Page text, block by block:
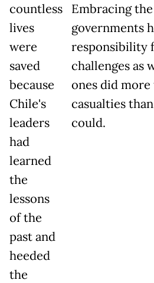
countless
lives
were
saved
because
Chile's
leaders
had
learned
the
lessons
of the
past and
heeded
the
Embracing
governments
responsibility
challenges as
ones did
casualties
could.